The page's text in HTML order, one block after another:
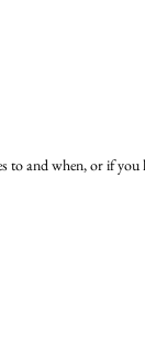
and when, or if you